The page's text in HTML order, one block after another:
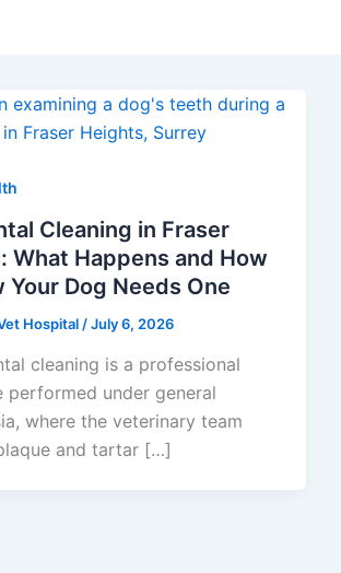
Cleaning in Fraser
What Happens and How
Your Dog Needs One
Hospital /July 6, 2026
cleaning is a professional
performed under general
where the veterinary team
and tartar […]